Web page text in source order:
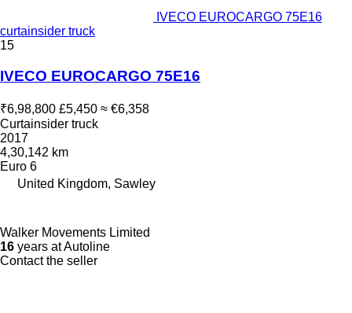
IVECO EUROCARGO 75E16
curtainsider truck
15
IVECO EUROCARGO 75E16
₹6,98,800 £5,450 ≈ €6,358
Curtainsider truck
2017
4,30,142 km
Euro 6
United Kingdom, Sawley
Walker Movements Limited
16 years at Autoline
Contact the seller